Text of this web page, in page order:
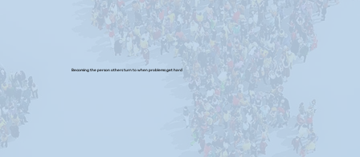
Becoming the person others turn to when problems get hard